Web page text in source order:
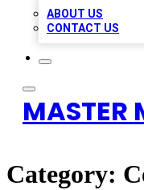
ABOUT US
CONTACT US
MASTER
Category: